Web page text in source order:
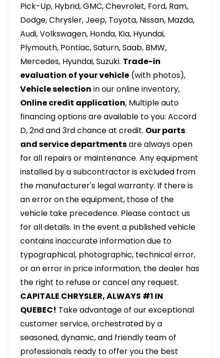
Pick-Up, Hybrid, GMC, Chevrolet, Ford, Ram,
Dodge, Chrysler, Jeep, Toyota, Nissan, Mazda,
Audi, Volkswagen, Honda, Kia, Hyundai,
Plymouth, Pontiac, Saturn, Saab, BMW,
Mercedes, Hyundai, Suzuki. Trade-in
evaluation of your vehicle (with photos),
Vehicle selection in our online inventory,
Online credit application, Multiple auto
financing options are available to you: Accord
D, 2nd and 3rd chance at credit. Our parts
and service departmentsare always open
for all repairs or maintenance. Any equipment
installed by a subcontractor is excluded from
the manufacturer's legal warranty. If there is
an error on the equipment, those of the
vehicle take precedence. Please contact us
for all details. In the event a published vehicle
contains inaccurate information due to
typographical, photographic, technical error,
or an error in price information, the dealer has
the right to refuse or cancel any request.
CAPITALE CHRYSLER, ALWAYS #1 IN
QUEBEC! Take advantage of our exceptional
customer service, orchestrated by a
seasoned, dynamic, and friendly team of
professionals ready to offer you the best